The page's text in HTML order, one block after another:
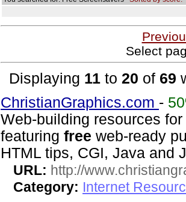
Select
Displaying 11 to 20 of 69
ChristianGraphics.com -
Web-building resources
featuring free web-ready
HTML tips, CGI, Java and
URL: http://
Category: Internet